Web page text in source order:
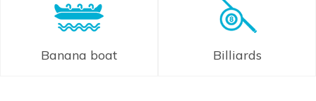
Banana boat Billiards